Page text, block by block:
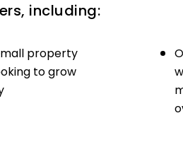
including:
property
to grow